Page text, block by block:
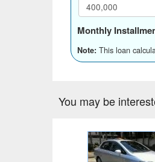
Monthly
Note: This loan
You may be